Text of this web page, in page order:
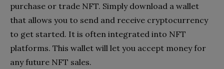
purchase or trade NFT. Simply download a wallet
that allows you to send and receive cryptocurrency
to get started. It is often integrated into NFT
platforms. This wallet will let you accept money for
any future NFT sales.